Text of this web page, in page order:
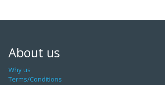
About us
Why us
Terms/Conditions